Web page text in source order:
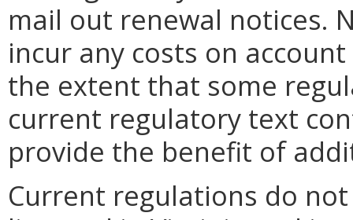
mail out renewal notices.
incur any costs on
the extent that some
current regulatory text
provide the benefit of
Current regulations do